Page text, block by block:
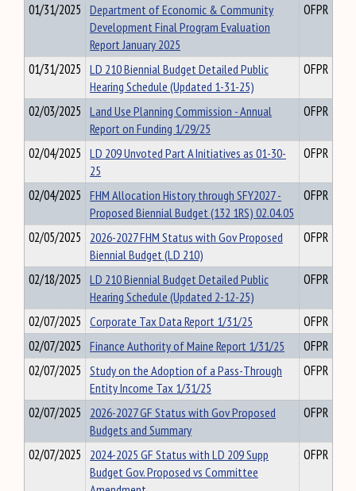
01/31/2025 Department of Economic & Community
Development Final Program Evaluation
Report January 2025
OFPR
01/31/2025 LD 210 Biennial Budget Detailed Public
Hearing Schedule (Updated 1-31-25)
OFPR
02/03/2025 Land Use Planning Commission - Annual
Report on Funding 1/29/25
OFPR
02/04/2025 LD 209 Unvoted Part A Initiatives as 01-30-
25
OFPR
02/04/2025 FHM Allocation History through SFY2027 -
Proposed Biennial Budget (132 1RS) 02.04.05
OFPR
02/05/2025 2026-2027 FHM Status with Gov Proposed
Biennial Budget (LD 210)
OFPR
02/18/2025 LD 210 Biennial Budget Detailed Public
Hearing Schedule (Updated 2-12-25)
OFPR
02/07/2025 Corporate Tax Data Report 1/31/25
OFPR
02/07/2025 Finance Authority of Maine Report 1/31/25
OFPR
02/07/2025 Study on the Adoption of a Pass-Through
Entity Income Tax 1/31/25
OFPR
02/07/2025 2026-2027 GF Status with Gov Proposed
Budgets and Summary
OFPR
02/07/2025 2024-2025 GF Status with LD 209 Supp
Budget Gov. Proposed vs Committee
OFPR